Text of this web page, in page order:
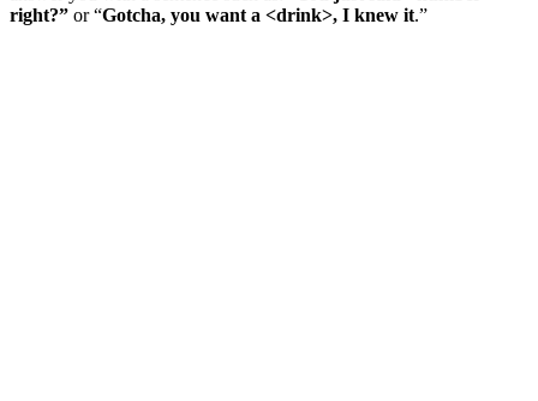
right?” or “Gotcha, you want a <drink>, I knew it.”